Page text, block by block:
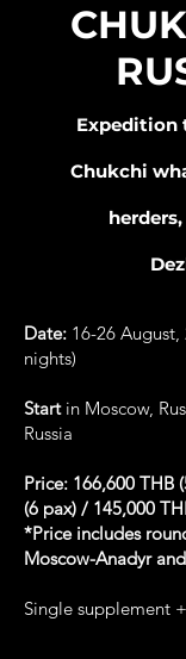
Expedition
Chukchi
Date: 16-26 August,
nights)
Start in Moscow,
Russia
Price: 166,600 THB
(6 pax) / 145,000
*Price includes
Moscow-Anadyr
Single supplement